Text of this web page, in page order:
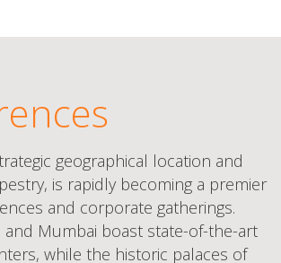
geographical location and
is rapidly becoming a premier
and corporate gatherings.
and Mumbai boast state-of-the-art
while the historic palaces of